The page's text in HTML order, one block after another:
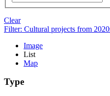
Clear
Filter: Cultural projects from
Image
List
Map
Type